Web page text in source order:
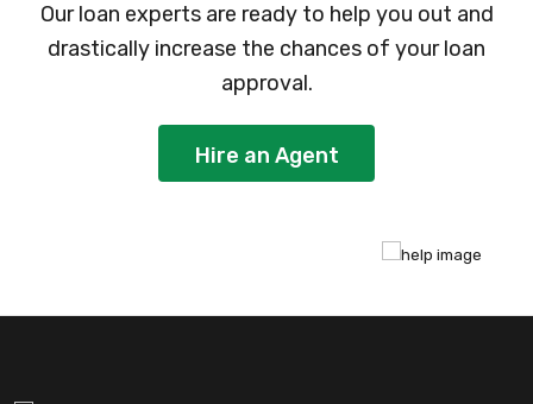
Our loan experts are ready to help you out and
drastically increase the chances of your loan
approval.
Hire an Agent